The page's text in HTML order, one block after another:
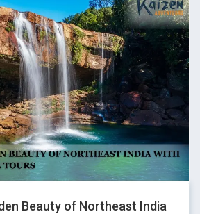
GHOVJNJV
2+929-929-1=0+0+0+1 --
GHOVJNJV
2+726-726-1=0+0+0+1
Beauty of Northeast India